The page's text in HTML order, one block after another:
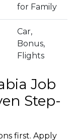
for Family
Car,
Bonus,
Flights
Job
Step-
first. Apply